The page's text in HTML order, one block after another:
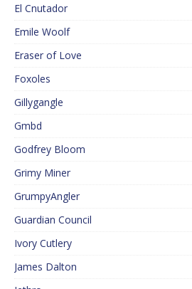
El Cnutador
Emile Woolf
Eraser of Love
Foxoles
Gillygangle
Gmbd
Godfrey Bloom
Grimy Miner
GrumpyAngler
Guardian Council
Ivory Cutlery
James Dalton